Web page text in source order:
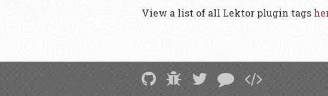
View a list of all Lektor plugin tags